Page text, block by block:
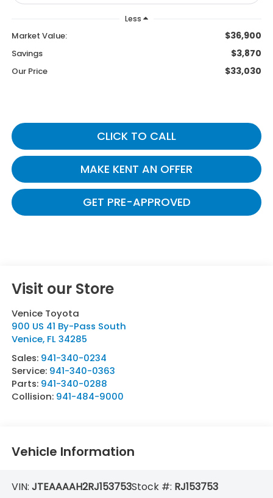
Less
Market Value: $36,900
Savings $3,870
Our Price $33,030
CLICK TO CALL
MAKE KENT AN OFFER
GET PRE-APPROVED
Visit our Store
Venice Toyota
900 US 41 By-Pass South
Venice, FL 34285
Sales: 941-340-0234
Service: 941-340-0363
Parts: 941-340-0288
Collision: 941-484-9000
Vehicle Information
VIN: JTEAAAAH2RJ153753Stock #: RJ153753